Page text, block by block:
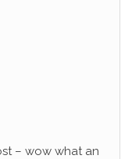
– wow what an